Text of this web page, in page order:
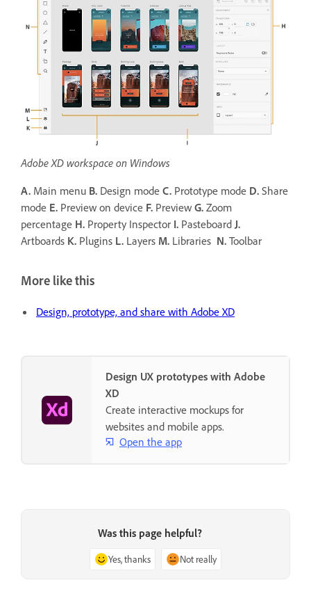
Adobe XD workspace on Windows
A. Main menu B. Design mode C. Prototype mode D. Share
mode E. Preview on device F. Preview G. Zoom
percentage H. Property Inspector I. Pasteboard J.
Artboards K. Plugins L. Layers M. Libraries N. Toolbar
More like this
Design, prototype, and share with Adobe XD
Design UX prototypes with Adobe
XD
Create interactive mockups for
websites and mobile apps.
Open the app
Was this page helpful?
Yes, thanks Not really